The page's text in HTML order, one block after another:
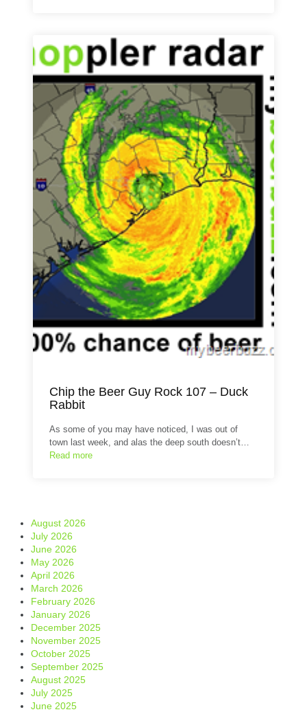
Chip the Beer Guy Rock 107 – Duck
Rabbit
As some of you may have noticed, I was out of
town last week, and alas the deep south doesn’t…
Read more
August 2026
July 2026
June 2026
May 2026
April 2026
March 2026
February 2026
January 2026
December 2025
November 2025
October 2025
September 2025
August 2025
July 2025
June 2025